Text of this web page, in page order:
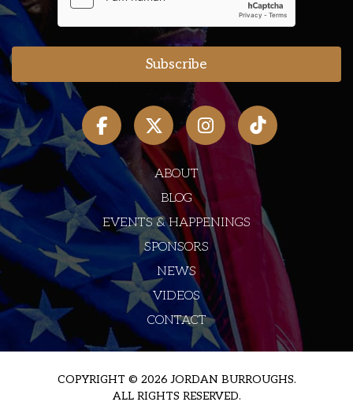
ABOUT
BLOG
EVENTS & HAPPENINGS
SPONSORS
NEWS
VIDEOS
CONTACT
COPYRIGHT © 2026 JORDAN BURROUGHS.
ALL RIGHTS RESERVED.